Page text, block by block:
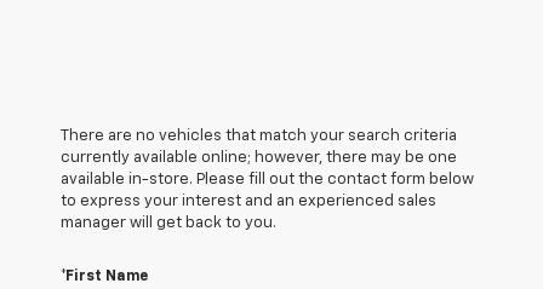
There are no vehicles that match your search criteria
currently available online; however, there may be one
available in-store. Please fill out the contact form below
to express your interest and an experienced sales
manager will get back to you.
*First Name